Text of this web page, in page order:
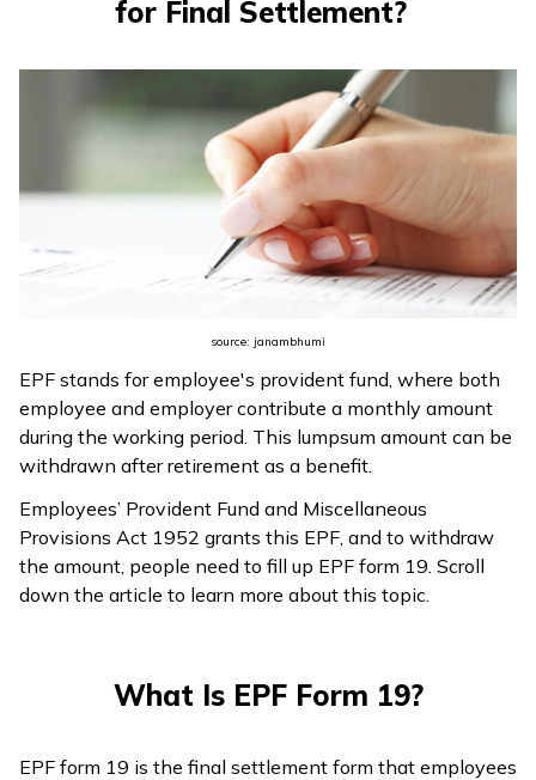
for Final Settlement?
source: janambhumi
EPF stands for employee's provident fund, where both
employee and employer contribute a monthly amount
during the working period. This lumpsum amount can be
withdrawn after retirement as a benefit.
Employees’ Provident Fund and Miscellaneous
Provisions Act 1952 grants this EPF, and to withdraw
the amount, people need to fill up EPF form 19. Scroll
down the article to learn more about this topic.
What Is EPF Form 19?
EPF form 19 is the final settlement form that employees